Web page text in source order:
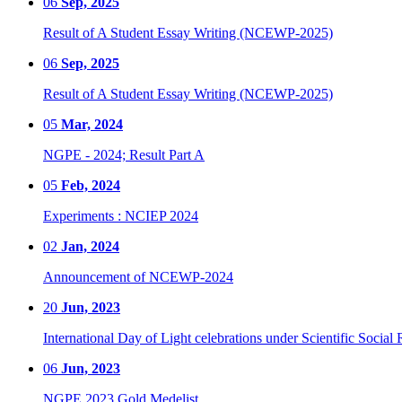
Result of A Student Essay Writing (NCEWP-2025)
06 Sep, 2025
Result of A Student Essay Writing (NCEWP-2025)
05 Mar, 2024
NGPE - 2024; Result Part A
05 Feb, 2024
Experiments : NCIEP 2024
02 Jan, 2024
Announcement of NCEWP-2024
20 Jun, 2023
International Day of Light celebrations under Scientific Social
06 Jun, 2023